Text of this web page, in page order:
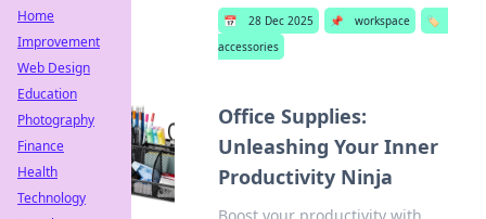
📅 28 Dec 2025 📌 workspace
🏷️
accessories
Office Supplies:
Unleashing Your Inner
Productivity Ninja
Home
Improvement
Web Design
Education
Photography
Finance
Health
Technology